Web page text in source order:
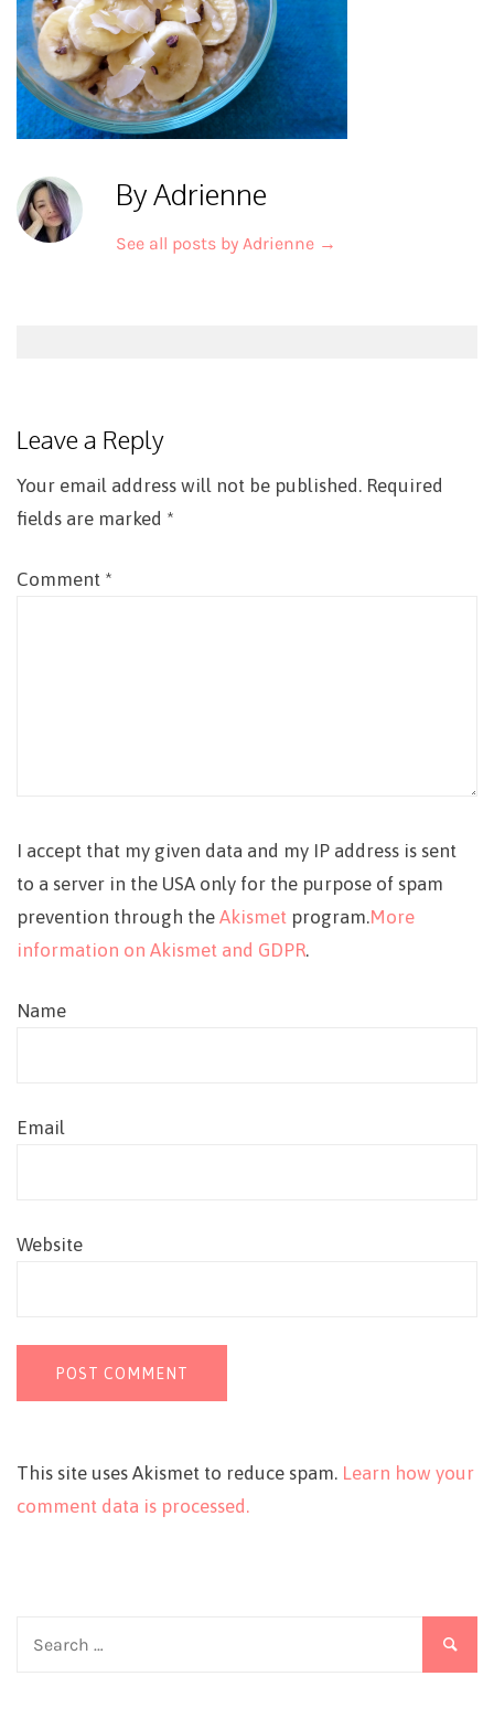
By Adrienne
See all posts by Adrienne →
Leave a Reply
Your email address will not be published. Required
fields are marked *
Comment *
I accept that my given data and my IP address is sent
to a server in the USA only for the purpose of spam
prevention through the Akismet program.More
information on Akismet and GDPR.
Name
Email
Website
This site uses Akismet to reduce spam. Learn how your
comment data is processed.